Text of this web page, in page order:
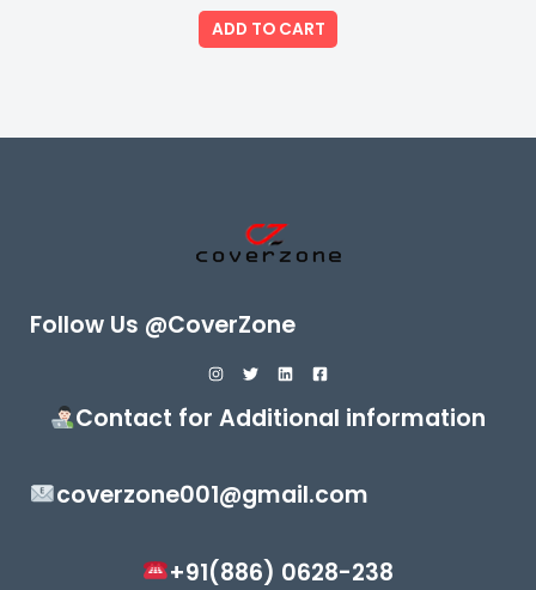
out
of
5
ADD TO CART
Follow Us @CoverZone
Contact for Additional information
coverzone001@gmail.com
+91(886) 0628-238